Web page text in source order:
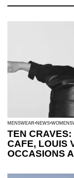
MENSWEAR NEWS
TEN
CAFE, LOUIS
OCCASIONS